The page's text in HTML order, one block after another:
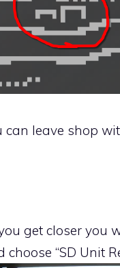
can leave shop
get closer you
“SD Unit